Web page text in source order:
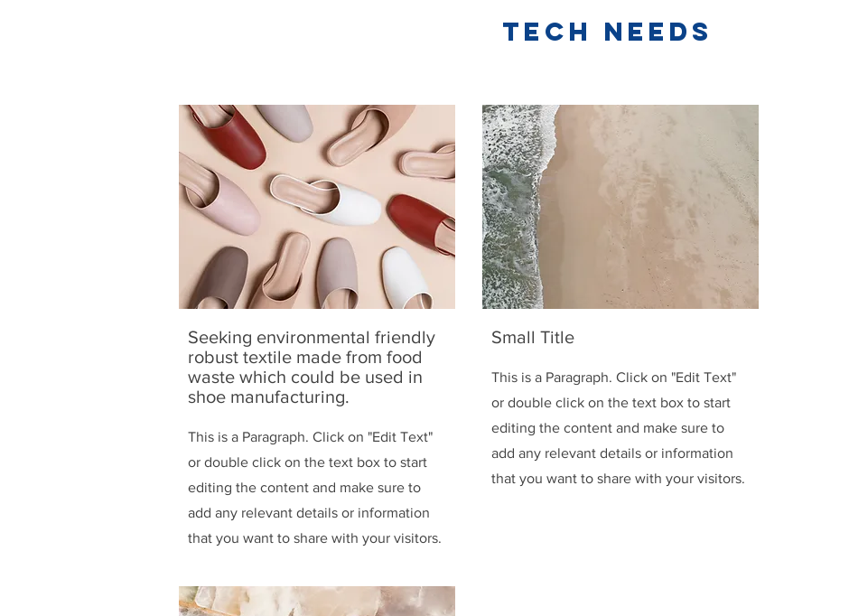
TECH NEEDS
Seeking environmental friendly
robust textile made from food
waste which could be used in
shoe manufacturing.
This is a Paragraph. Click on "Edit Text"
or double click on the text box to start
editing the content and make sure to
add any relevant details or information
that you want to share with your visitors.
Small Title
This is a Paragraph. Click on "Edit Text"
or double click on the text box to start
editing the content and make sure to
add any relevant details or information
that you want to share with your visitors.